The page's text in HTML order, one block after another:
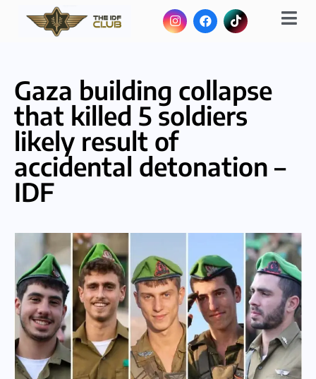
Gaza building collapse
that killed 5 soldiers
likely result of
accidental detonation –
IDF